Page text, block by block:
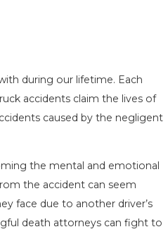
during our lifetime. Each
accidents claim the lives of
caused by the negligent
the mental and emotional
the accident can seem
face due to another driver’s
death attorneys can fight to